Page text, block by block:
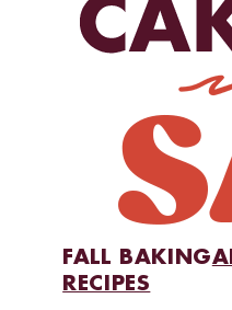
FALL BAKING
RECIPES